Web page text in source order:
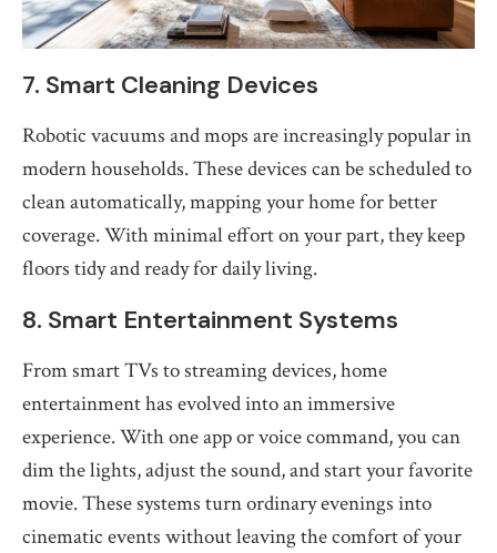
7. Smart Cleaning Devices
Robotic vacuums and mops are increasingly popular in
modern households. These devices can be scheduled to
clean automatically, mapping your home for better
coverage. With minimal effort on your part, they keep
floors tidy and ready for daily living.
8. Smart Entertainment Systems
From smart TVs to streaming devices, home
entertainment has evolved into an immersive
experience. With one app or voice command, you can
dim the lights, adjust the sound, and start your favorite
movie. These systems turn ordinary evenings into
cinematic events without leaving the comfort of your